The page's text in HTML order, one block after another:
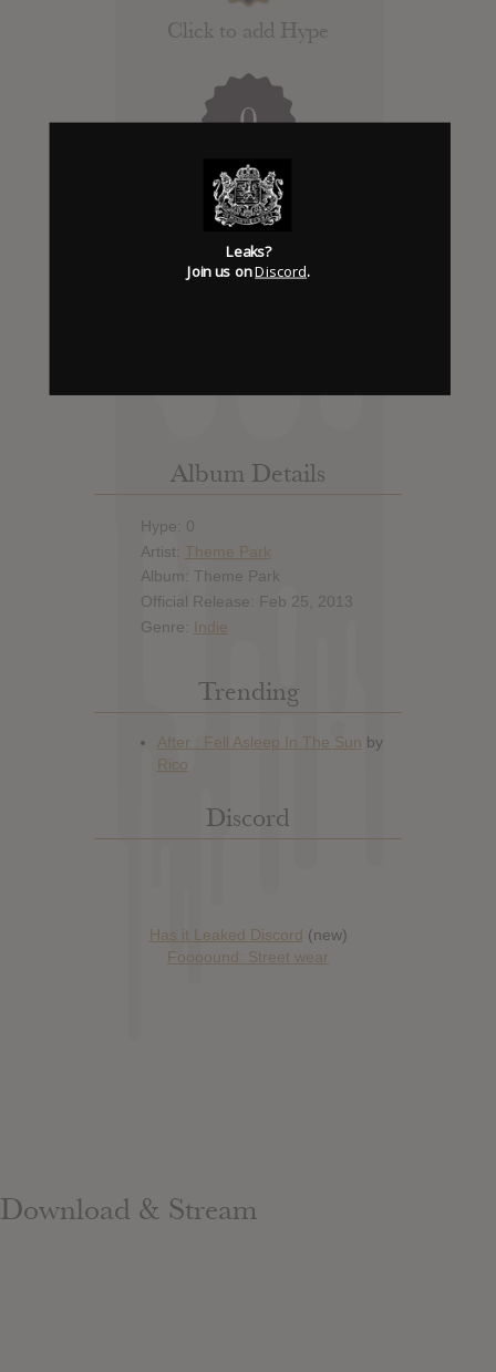
Click to add Hype
0
Days to release
Add News & Media
Album Details
Hype: 0
Artist: Theme Park
Album: Theme Park
Official Release: Feb 25, 2013
Genre: Indie
Trending
Discord
Has it Leaked Discord (new)
Foooound: Street wear
Download & Stream
Leaks?
Join us onDiscord.